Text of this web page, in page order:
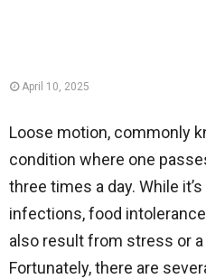
April 10, 2025
Loose motion, commonly
condition where one
three times a day. While
infections, food
also result from stress or
Fortunately, there are